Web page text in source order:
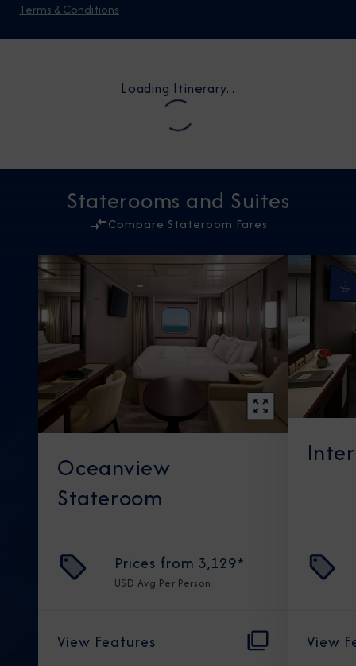
Terms & Conditions
Loading Itinerary...
Staterooms and Suites
Compare Stateroom Fares
Oceanview
Stateroom
Prices from 3,129*
USD Avg Per Person
View Features View